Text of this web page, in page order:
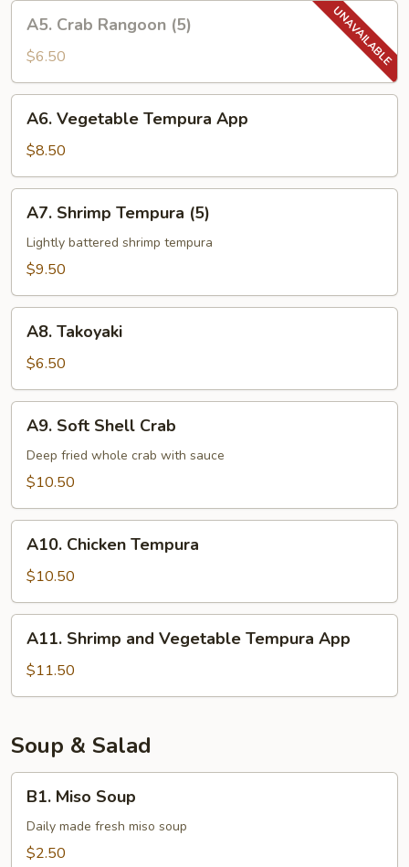
Crab
Rangoon
(5)
A5. Crab Rangoon (5)
$6.50
Vegetable
Tempura
App
A6. Vegetable Tempura App
$8.50
Shrimp
Tempura
(5)
A7. Shrimp Tempura (5)
Lightly battered shrimp tempura
$9.50
Takoyaki
A8. Takoyaki
$6.50
Soft
Shell
Crab
A9. Soft Shell Crab
Deep fried whole crab with sauce
$10.50
Chicken
Tempura
A10. Chicken Tempura
$10.50
Shrimp
and
Vegetable
App
A11. Shrimp and Vegetable Tempura App
$11.50
Soup & Salad
Miso
Soup
B1. Miso Soup
Daily made fresh miso soup
$2.50